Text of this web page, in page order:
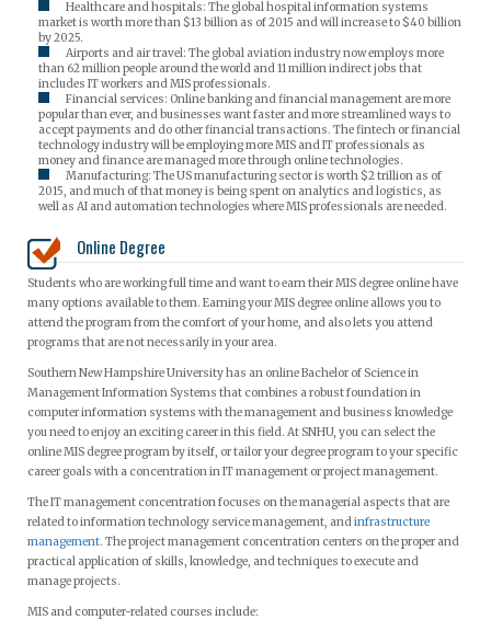
Healthcare and hospitals: The global hospital information systems
market is worth more than $13 billion as of 2015 and will increase to $40 billion
by 2025.
Airports and air travel: The global aviation industry now employs more
than 62 million people around the world and 11 million indirect jobs that
includes IT workers and MIS professionals.
Financial services: Online banking and financial management are more
popular than ever, and businesses want faster and more streamlined ways to
accept payments and do other financial transactions. The fintech or financial
technology industry will be employing more MIS and IT professionals as
money and finance are managed more through online technologies.
Manufacturing: The US manufacturing sector is worth $2 trillion as of
2015, and much of that money is being spent on analytics and logistics, as
well as AI and automation technologies where MIS professionals are needed.
Online Degree
Students who are working full time and want to earn their MIS degree online have
many options available to them. Earning your MIS degree online allows you to
attend the program from the comfort of your home, and also lets you attend
programs that are not necessarily in your area.
Southern New Hampshire University has an online Bachelor of Science in
Management Information Systems that combines a robust foundation in
computer information systems with the management and business knowledge
you need to enjoy an exciting career in this field. At SNHU, you can select the
online MIS degree program by itself, or tailor your degree program to your specific
career goals with a concentration in IT management or project management.
The IT management concentration focuses on the managerial aspects that are
related to information technology service management, andinfrastructure
management. The project management concentration centers on the proper and
practical application of skills, knowledge, and techniques to execute and
manage projects.
MIS and computer-related courses include: